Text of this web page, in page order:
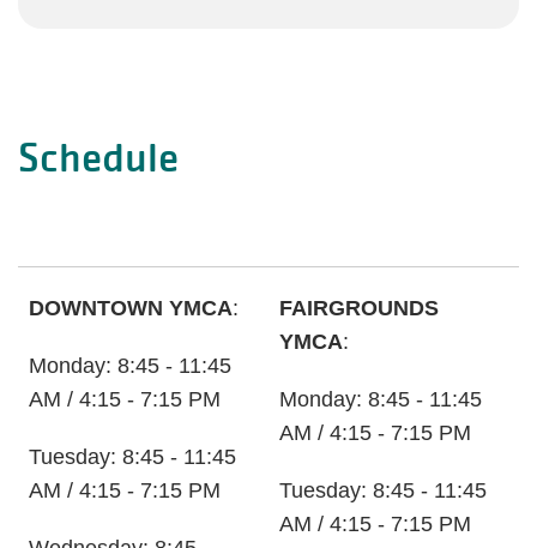
Schedule
DOWNTOWN YMCA:
Monday: 8:45 - 11:45
AM / 4:15 - 7:15 PM
Tuesday: 8:45 - 11:45
AM / 4:15 - 7:15 PM
FAIRGROUNDS
YMCA:
Monday: 8:45 - 11:45
AM / 4:15 - 7:15 PM
Tuesday: 8:45 - 11:45
AM / 4:15 - 7:15 PM